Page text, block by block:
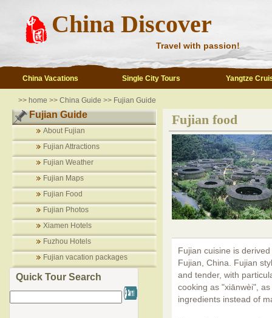
China Discover
Travel with passion!
China Vacations Single City Tours Yangtze
>> home >> China Guide >> Fujian Guide
Fujian Guide
About Fujian
Fujian Attractions
Fujian Weather
Fujian Maps
Fujian Food
Fujian Photos
Xiamen Hotels
Fuzhou Hotels
Fujian vacation packages
Quick Tour Search
Fujian food
Fujian cuisine is
Fujian, China. Fujian
and tender, with
cooking as "xiānwèi",
ingredients instead of